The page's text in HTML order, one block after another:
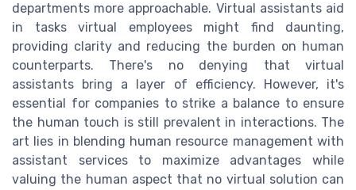
departments more approachable. Virtual assistants aid
in tasks virtual employees might find daunting,
providing clarity and reducing the burden on human
counterparts. There's no denying that virtual
assistants bring a layer of efficiency. However, it's
essential for companies to strike a balance to ensure
the human touch is still prevalent in interactions. The
art lies in blending human resource management with
assistant services to maximize advantages while
valuing the human aspect that no virtual solution can